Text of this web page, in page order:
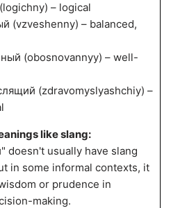
– logical
(vzveshenny) – balanced,
(obosnovannyy) – well-
(zdravomyslyashchiy) –
like slang:
doesn't usually have slang
in some informal contexts, it
or prudence in
making.